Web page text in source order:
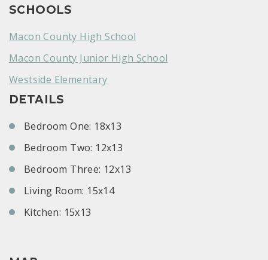
SCHOOLS
Macon County High School
Macon County Junior High School
Westside Elementary
DETAILS
Bedroom One: 18x13
Bedroom Two: 12x13
Bedroom Three: 12x13
Living Room: 15x14
Kitchen: 15x13